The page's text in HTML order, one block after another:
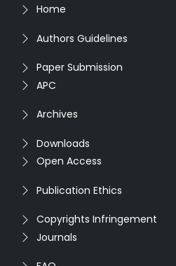
Home
Authors Guidelines
Paper Submission
APC
Archives
Downloads
Open Access
Publication Ethics
Copyrights Infringement
Journals